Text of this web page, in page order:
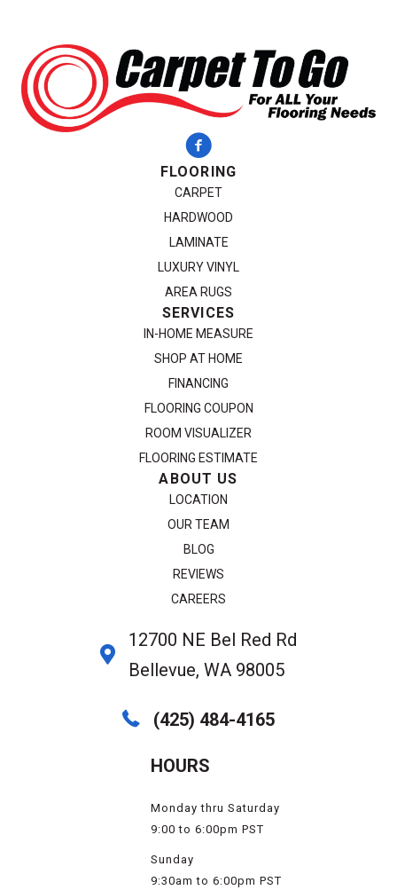
FLOORING
CARPET
HARDWOOD
LAMINATE
LUXURY VINYL
AREA RUGS
SERVICES
IN-HOME MEASURE
SHOP AT HOME
FINANCING
FLOORING COUPON
ROOM VISUALIZER
FLOORING ESTIMATE
ABOUT US
LOCATION
OUR TEAM
BLOG
REVIEWS
CAREERS
12700 NE Bel Red Rd
Bellevue, WA 98005
(425) 484-4165
HOURS
Monday thru Saturday
9:00 to 6:00pm PST
Sunday
9:30am to 6:00pm PST